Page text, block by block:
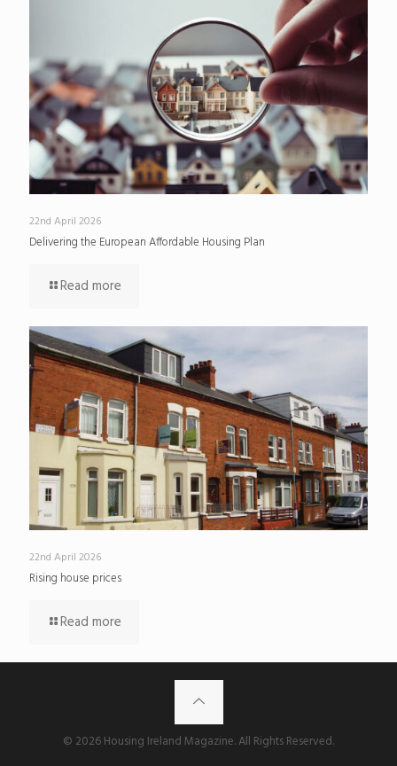
22nd April 2026
Delivering the European Affordable Housing Plan
Read more
22nd April 2026
Rising house prices
Read more
© 2026 Housing Ireland Magazine. All Rights Reserved.